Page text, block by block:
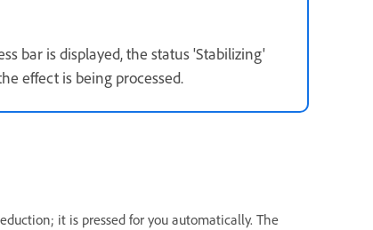
bar is displayed, the status 'Stabilizing'
effect is being processed.
it is pressed for you automatically. The